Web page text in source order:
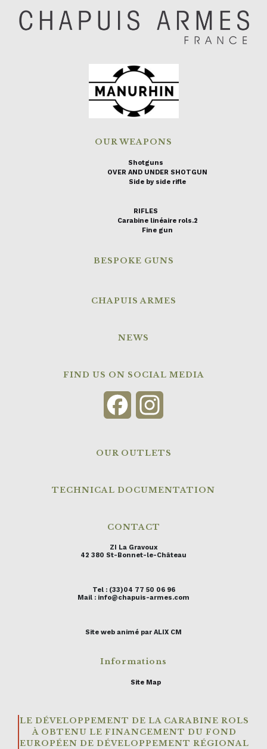
OUR WEAPONS
Shotguns
OVER AND UNDER SHOTGUN
Side by side rifle
RIFLES
Carabine linéaire rols.2
Fine gun
BESPOKE GUNS
CHAPUIS ARMES
NEWS
FIND US ON SOCIAL MEDIA
Facebook
OUR OUTLETS
TECHNICAL DOCUMENTATION
CONTACT
ZI La Gravoux
42 380 St-Bonnet-le-Château
Tel : (33)04 77 50 06 96
Mail : info@chapuis-armes.com
Site web animé par ALIX CM
Informations
Site Map
LE DÉVELOPPEMENT DE LA CARABINE ROLS
À OBTENU LE FINANCEMENT DU FOND
EUROPÉEN DE DÉVELOPPEMENT RÉGIONAL